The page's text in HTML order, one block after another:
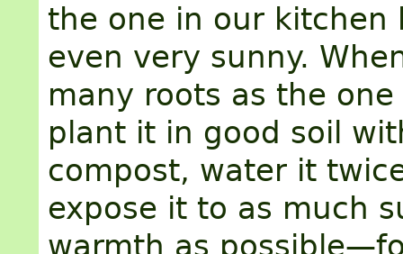
the one in our kitchen
even very sunny.
many roots as the
plant it in good soil
compost, water it
expose it to as much
warmth as